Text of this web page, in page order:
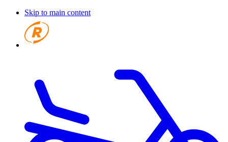
Skip to main content